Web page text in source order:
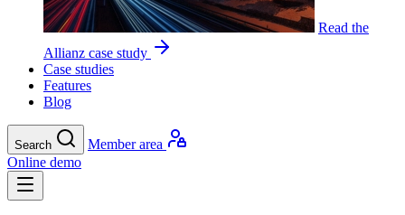
Read the
Allianz case study
Case studies
Features
Blog
Search
Member area
Online demo